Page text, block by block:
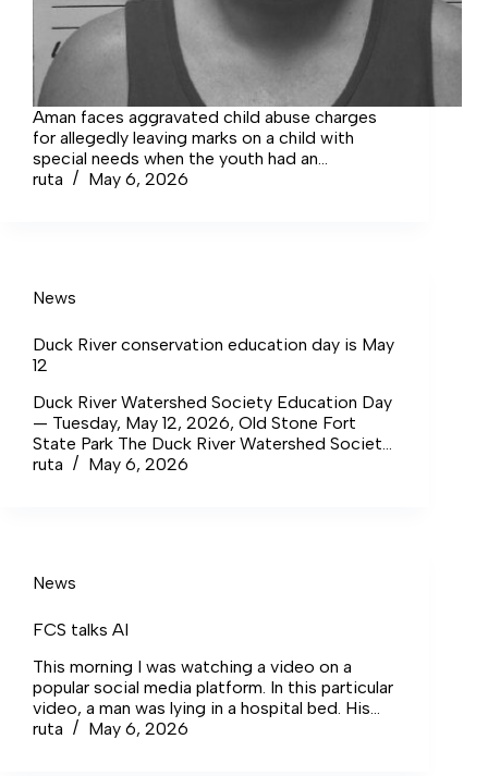
Aman faces aggravated child abuse charges
for allegedly leaving marks on a child with
special needs when the youth had an
emotional outburst.
ruta May 6, 2026
News
Duck River conservation education day is May
12
Duck River Watershed Society Education Day
— Tuesday, May 12, 2026, Old Stone Fort
State Park The Duck River Watershed Society
announced its first-ever Education Day, to be
ruta May 6, 2026
News
FCS talks AI
This morning I was watching a video on a
popular social media platform. In this particular
video, a man was lying in a hospital bed. His
right arm was at his side, and his left arm was
ruta May 6, 2026